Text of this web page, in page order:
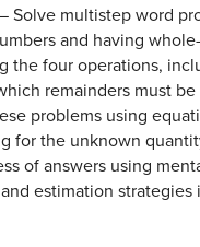
Solve multistep word
and having
the four operations,
remainders must
problems using
for the unknown
of answers using
estimation strategies